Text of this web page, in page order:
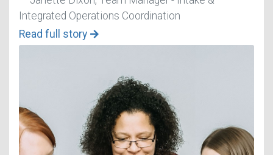
Integrated Operations Coordination
Read full story